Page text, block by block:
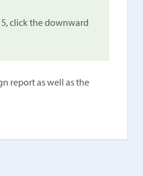
click the downward
report as well as the